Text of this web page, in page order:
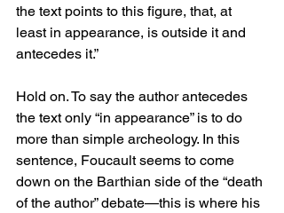
the text points to this figure, that, at
least in appearance, is outside it and
antecedes it.”
Hold on. To say the author antecedes
the text only “in appearance” is to do
more than simple archeology. In this
sentence, Foucault seems to come
down on the Barthian side of the “death
of the author” debate—this is where his